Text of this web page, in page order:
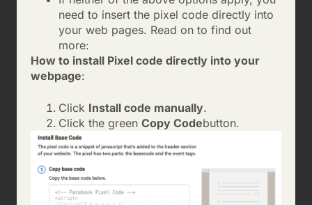
need to insert the pixel code directly into
your web pages. Read on to find out
more:
How to install Pixel code directly into your
webpage:
Click Install code manually.
Click the green Copy Codebutton.